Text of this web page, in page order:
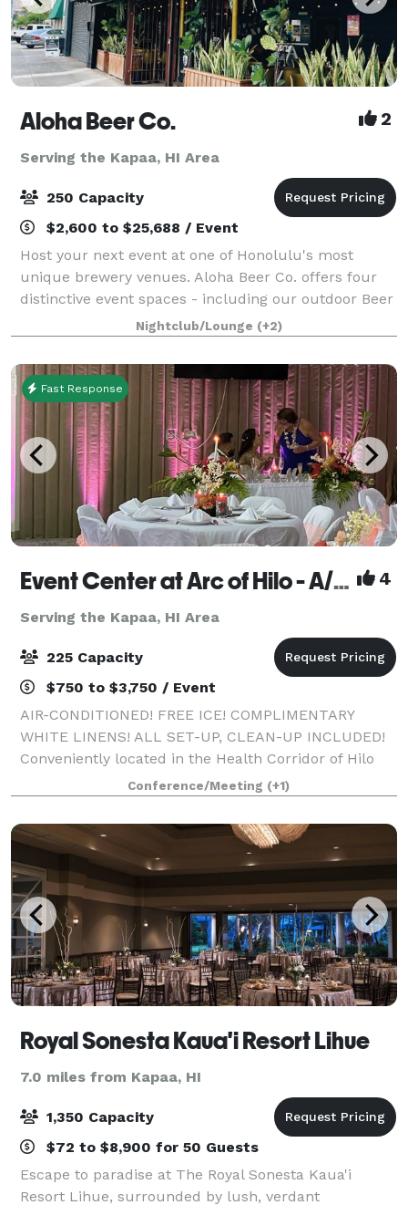
Aloha Beer Co. 2
Serving the Kapaa, HI Area
250 Capacity
$2,600 to $25,688 / Event
Host your next event at one of Honolulu's most
unique brewery venues. Aloha Beer Co. offers four
distinctive event spaces - including our outdoor Beer
Garden, covered Carport, hidden HI BRAU Room, or
an exclusive full-venue buyout - perfect
Nightclub/Lounge (+2)
Fast Response
Event Center at Arc of Hilo - A/C, free ice, white linens, all set-up, clean-up included! 4
Serving the Kapaa, HI Area
225 Capacity
$750 to $3,750 / Event
AIR-CONDITIONED! FREE ICE! COMPLIMENTARY
WHITE LINENS! ALL SET-UP, CLEAN-UP INCLUDED!
Conveniently located in the Health Corridor of Hilo
across from Hilo Hospital, and across from world-
famous Rainbow Falls, our 5,000 square foot modern
Conference/Meeting (+1)
Royal Sonesta Kaua'i Resort Lihue
7.0 miles from Kapaa, HI
1,350 Capacity
$72 to $8,900 for 50 Guests
Escape to paradise at The Royal Sonesta Kaua'i
Resort Lihue, surrounded by lush, verdant